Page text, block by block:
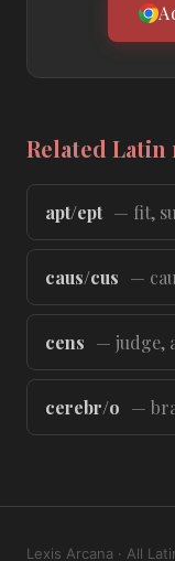
Related Latin
apt/ept — fit,
caus/cus —
cens — judge,
cerebr/o —
Lexis Arcana · All